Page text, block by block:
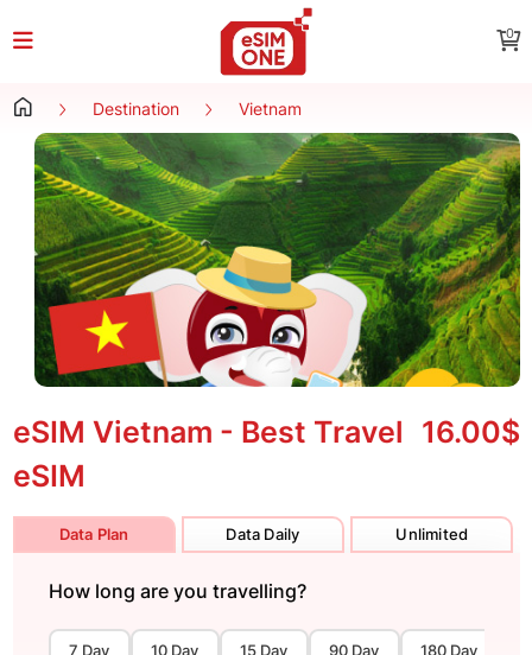
0
Destination Vietnam
eSIM Vietnam - Best Travel
eSIM
16.00$
Data Plan Data Daily Unlimited
How long are you travelling?
7 Day 10 Day 15 Day 90 Day 180 Day